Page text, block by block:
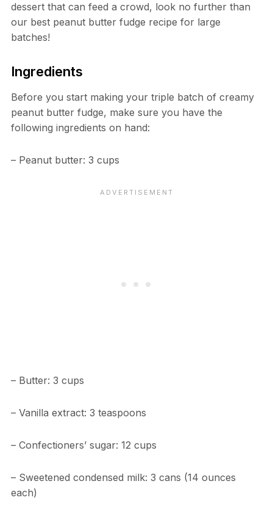
dessert that can feed a crowd, look no further than
our best peanut butter fudge recipe for large
batches!
Ingredients
Before you start making your triple batch of creamy
peanut butter fudge, make sure you have the
following ingredients on hand:
– Peanut butter: 3 cups
– Butter: 3 cups
– Vanilla extract: 3 teaspoons
– Confectioners’ sugar: 12 cups
– Sweetened condensed milk: 3 cans (14 ounces
each)